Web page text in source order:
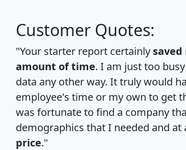
Customer Quotes:
"Your starter report certainly
amount of time. I am just too
data any other way. It truly would
employee's time or my own to get
was fortunate to find a company
demographics that I needed and at
price."